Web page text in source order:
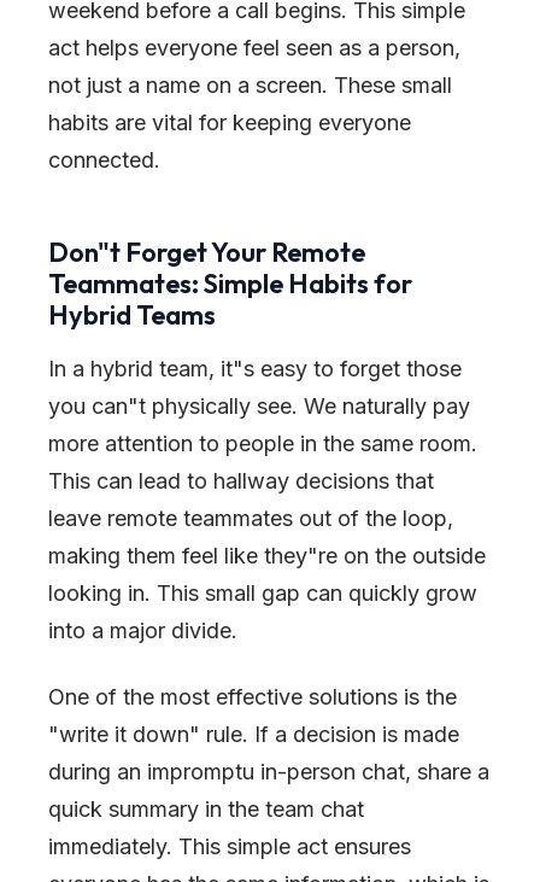
weekend before a call begins. This simple
act helps everyone feel seen as a person,
not just a name on a screen. These small
habits are vital for keeping everyone
connected.
Don"t Forget Your Remote
Teammates: Simple Habits for
Hybrid Teams
In a hybrid team, it"s easy to forget those
you can"t physically see. We naturally pay
more attention to people in the same room.
This can lead to hallway decisions that
leave remote teammates out of the loop,
making them feel like they"re on the outside
looking in. This small gap can quickly grow
into a major divide.
One of the most effective solutions is the
"write it down" rule. If a decision is made
during an impromptu in-person chat, share a
quick summary in the team chat
immediately. This simple act ensures